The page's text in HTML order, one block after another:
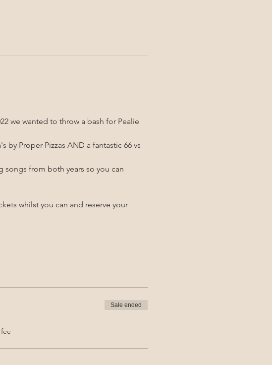
we wanted to throw a bash for Pealie
by Proper Pizzas AND a fantastic 66 vs
songs from both years so you can
whilst you can and reserve your
Sale ended